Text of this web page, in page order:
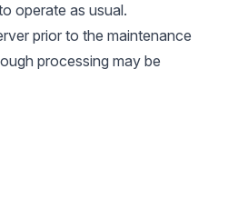
operate as usual.
prior to the maintenance
processing may be